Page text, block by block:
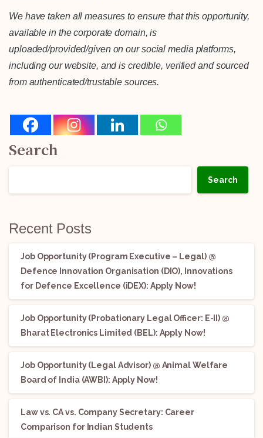
We have taken all measures to ensure that this opportunity,
available in the corporate domain, is
uploaded/provided/given on our social media platforms,
including our website, and is credible, verified and sourced
from authenticated/trustable sources.
Search
Search
Recent Posts
Job Opportunity (Program Executive – Legal) @
Defence Innovation Organisation (DIO), Innovations
for Defence Excellence (iDEX): Apply Now!
Job Opportunity (Probationary Legal Officer: E-II) @
Bharat Electronics Limited (BEL): Apply Now!
Job Opportunity (Legal Advisor) @ Animal Welfare
Board of India (AWBI): Apply Now!
Law vs. CA vs. Company Secretary: Career
Comparison for Indian Students